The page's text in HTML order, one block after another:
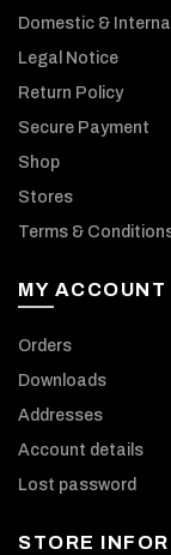
Domestic &
Legal Notice
Return Policy
Secure Payment
Shop
Stores
Terms &
MY ACCOUNT
Orders
Downloads
Addresses
Account details
Lost password
STORE